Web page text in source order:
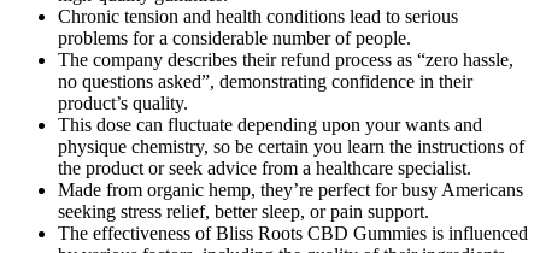
Chronic tension and health conditions lead to serious
problems for a considerable number of people.
The company describes their refund process as “zero hassle,
no questions asked”, demonstrating confidence in their
product’s quality.
This dose can fluctuate depending upon your wants and
physique chemistry, so be certain you learn the instructions of
the product or seek advice from a healthcare specialist.
Made from organic hemp, they’re perfect for busy Americans
seeking stress relief, better sleep, or pain support.
The effectiveness of Bliss Roots CBD Gummies is influenced